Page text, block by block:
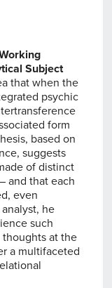
Subject
that when the
psychic
form
based on
suggests
of distinct
and that each
even
he
such
at the
a multifaceted